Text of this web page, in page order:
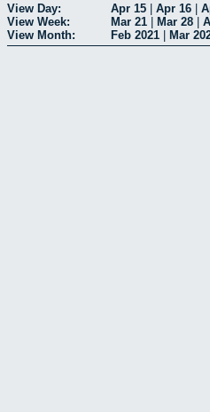
View Day: Apr 15 Apr 16
View Week:
Mar 21 Mar 28
View Month:
Feb 2021 Mar